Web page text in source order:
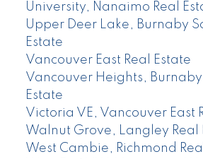
University, Nanaimo Real
Upper Deer Lake, Burnaby
Estate
Vancouver East Real Estate
Vancouver Heights, Burnaby
Estate
Victoria VE, Vancouver East
Walnut Grove, Langley Real
West Cambie, Richmond